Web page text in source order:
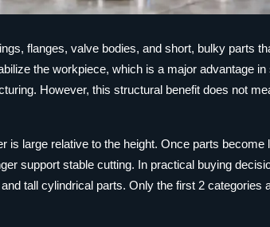
flanges, valve bodies, and short, bulky parts
the workpiece, which is a major advantage
However, this structural benefit does not
large relative to the height. Once parts become
support stable cutting. In practical buying
tall cylindrical parts. Only the first 2 categories